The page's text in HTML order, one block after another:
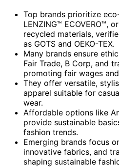
Top brands prioritize
LENZING™ ECOVERO™,
recycled materials,
as GOTS and OEKO-TEX.
Many brands ensure
Fair Trade, B Corp, and
promoting fair wages
They offer versatile,
apparel suitable for
wear.
Affordable options like
provide sustainable
fashion trends.
Emerging brands focus
innovative fabrics, and
shaping sustainable